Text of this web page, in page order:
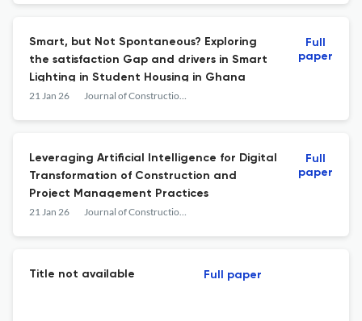
Smart, but Not Spontaneous? Exploring
the satisfaction Gap and drivers in Smart
Lighting in Student Housing in Ghana
21 Jan 26 Journal of Construction Business and Management
Full
paper
Leveraging Artificial Intelligence for Digital
Transformation of Construction and
Project Management Practices
21 Jan 26 Journal of Construction Business and Management
Full
paper
Title not available Full paper